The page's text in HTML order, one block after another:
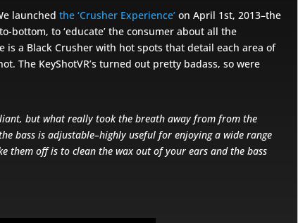
launched the ‘Crusher Experience’ on April 1st, 2013–the
bottom, to ‘educate’ the consumer about all the
a Black Crusher with hot spots that detail each area of
The KeyShotVR’s turned out pretty badass, so were
but what really took the breath away from from the
bass is adjustable–highly useful for enjoying a wide range
them off is to clean the wax out of your ears and the bass